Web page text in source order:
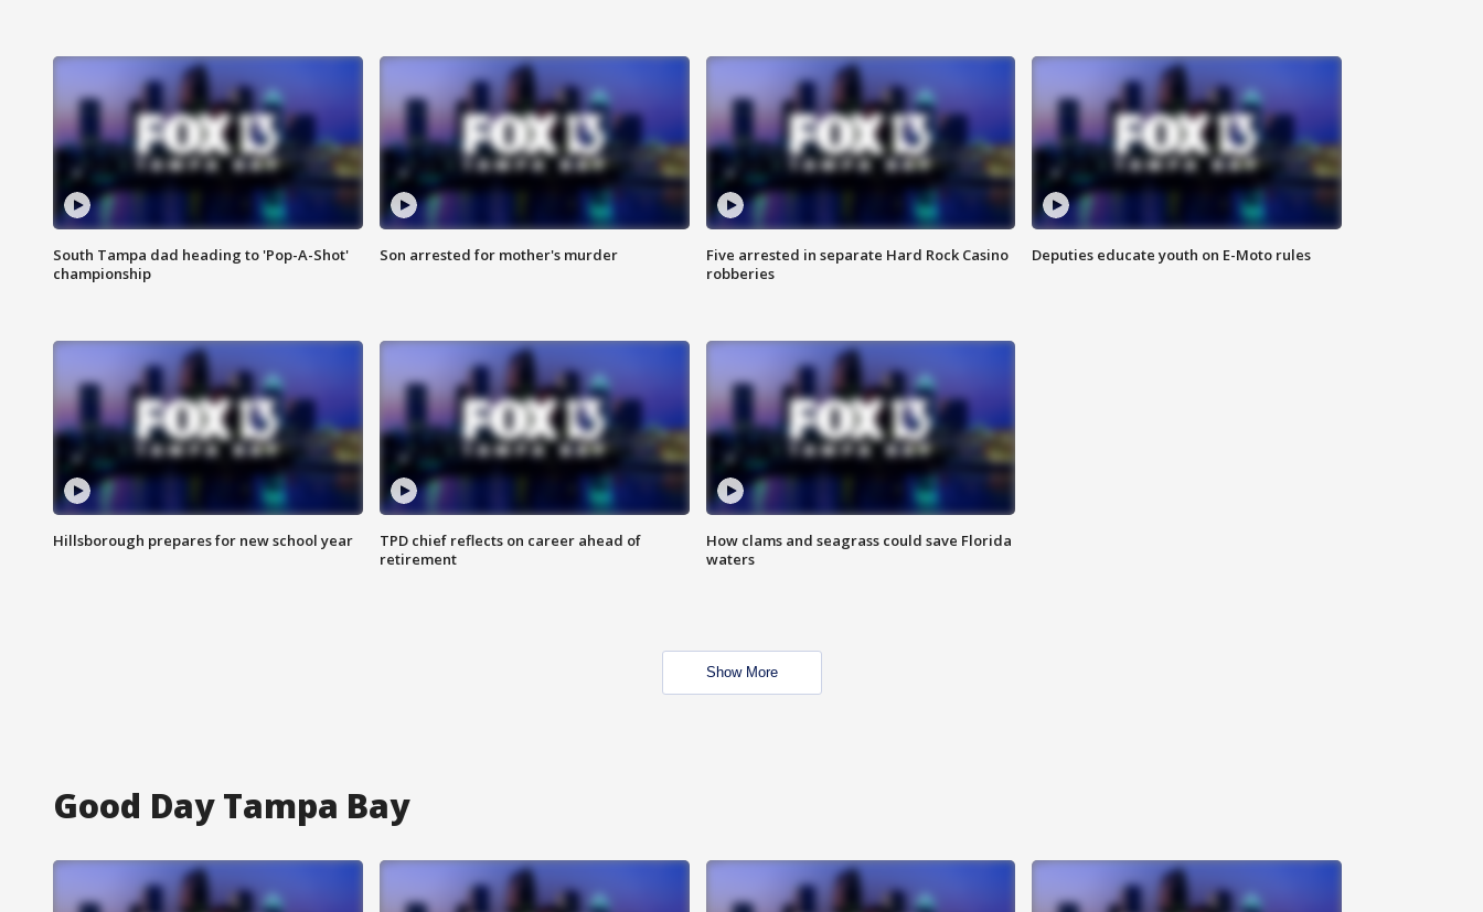
South Tampa dad heading to 'Pop-A-Shot'
championship
Son arrested for mother's murder
Five arrested in separate Hard Rock Casino
robberies
Deputies educate youth on E-Moto rules
Hillsborough prepares for new school year
TPD chief reflects on career ahead of
retirement
How clams and seagrass could save Florida
waters
Show More
Good Day Tampa Bay